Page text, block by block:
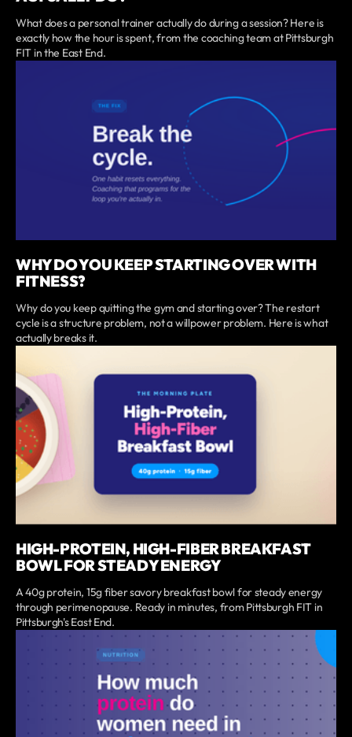
What does a personal trainer actually do during a session? Here is
exactly how the hour is spent, from the coaching team at Pittsburgh
FIT in the East End.
WHY DO YOU KEEP STARTING OVER WITH
FITNESS?
Why do you keep quitting the gym and starting over? The restart
cycle is a structure problem, not a willpower problem. Here is what
actually breaks it.
HIGH-PROTEIN, HIGH-FIBER BREAKFAST
BOWL FOR STEADY ENERGY
A 40g protein, 15g fiber savory breakfast bowl for steady energy
through perimenopause. Ready in minutes, from Pittsburgh FIT in
Pittsburgh's East End.